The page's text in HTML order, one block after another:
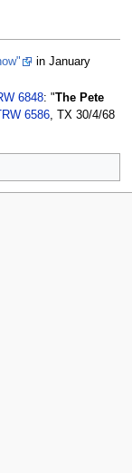
in January
6848: "The Pete
TRW 6586, TX 30/4/68